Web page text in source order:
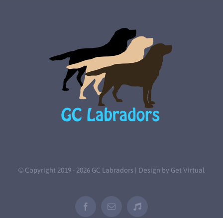
© Copyright 2019 - 2026 GC Labradors | Design by Get Virtual
FacebookEmail